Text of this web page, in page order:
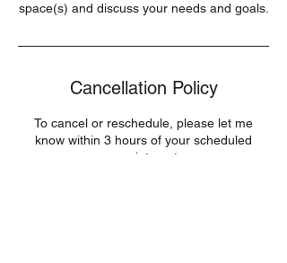
space(s) and discuss your needs and goals.
Cancellation Policy
To cancel or reschedule, please let me
know within 3 hours of your scheduled
appointment.